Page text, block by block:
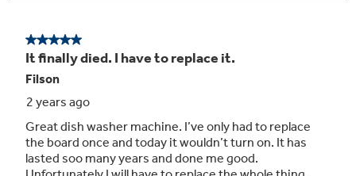
4-pass wash and dry element
Items come out consistently clean and dry with
the help of this element, which evenly heats